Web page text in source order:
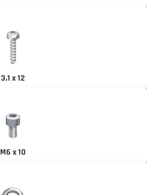
3,1 x 12
M6 x 10